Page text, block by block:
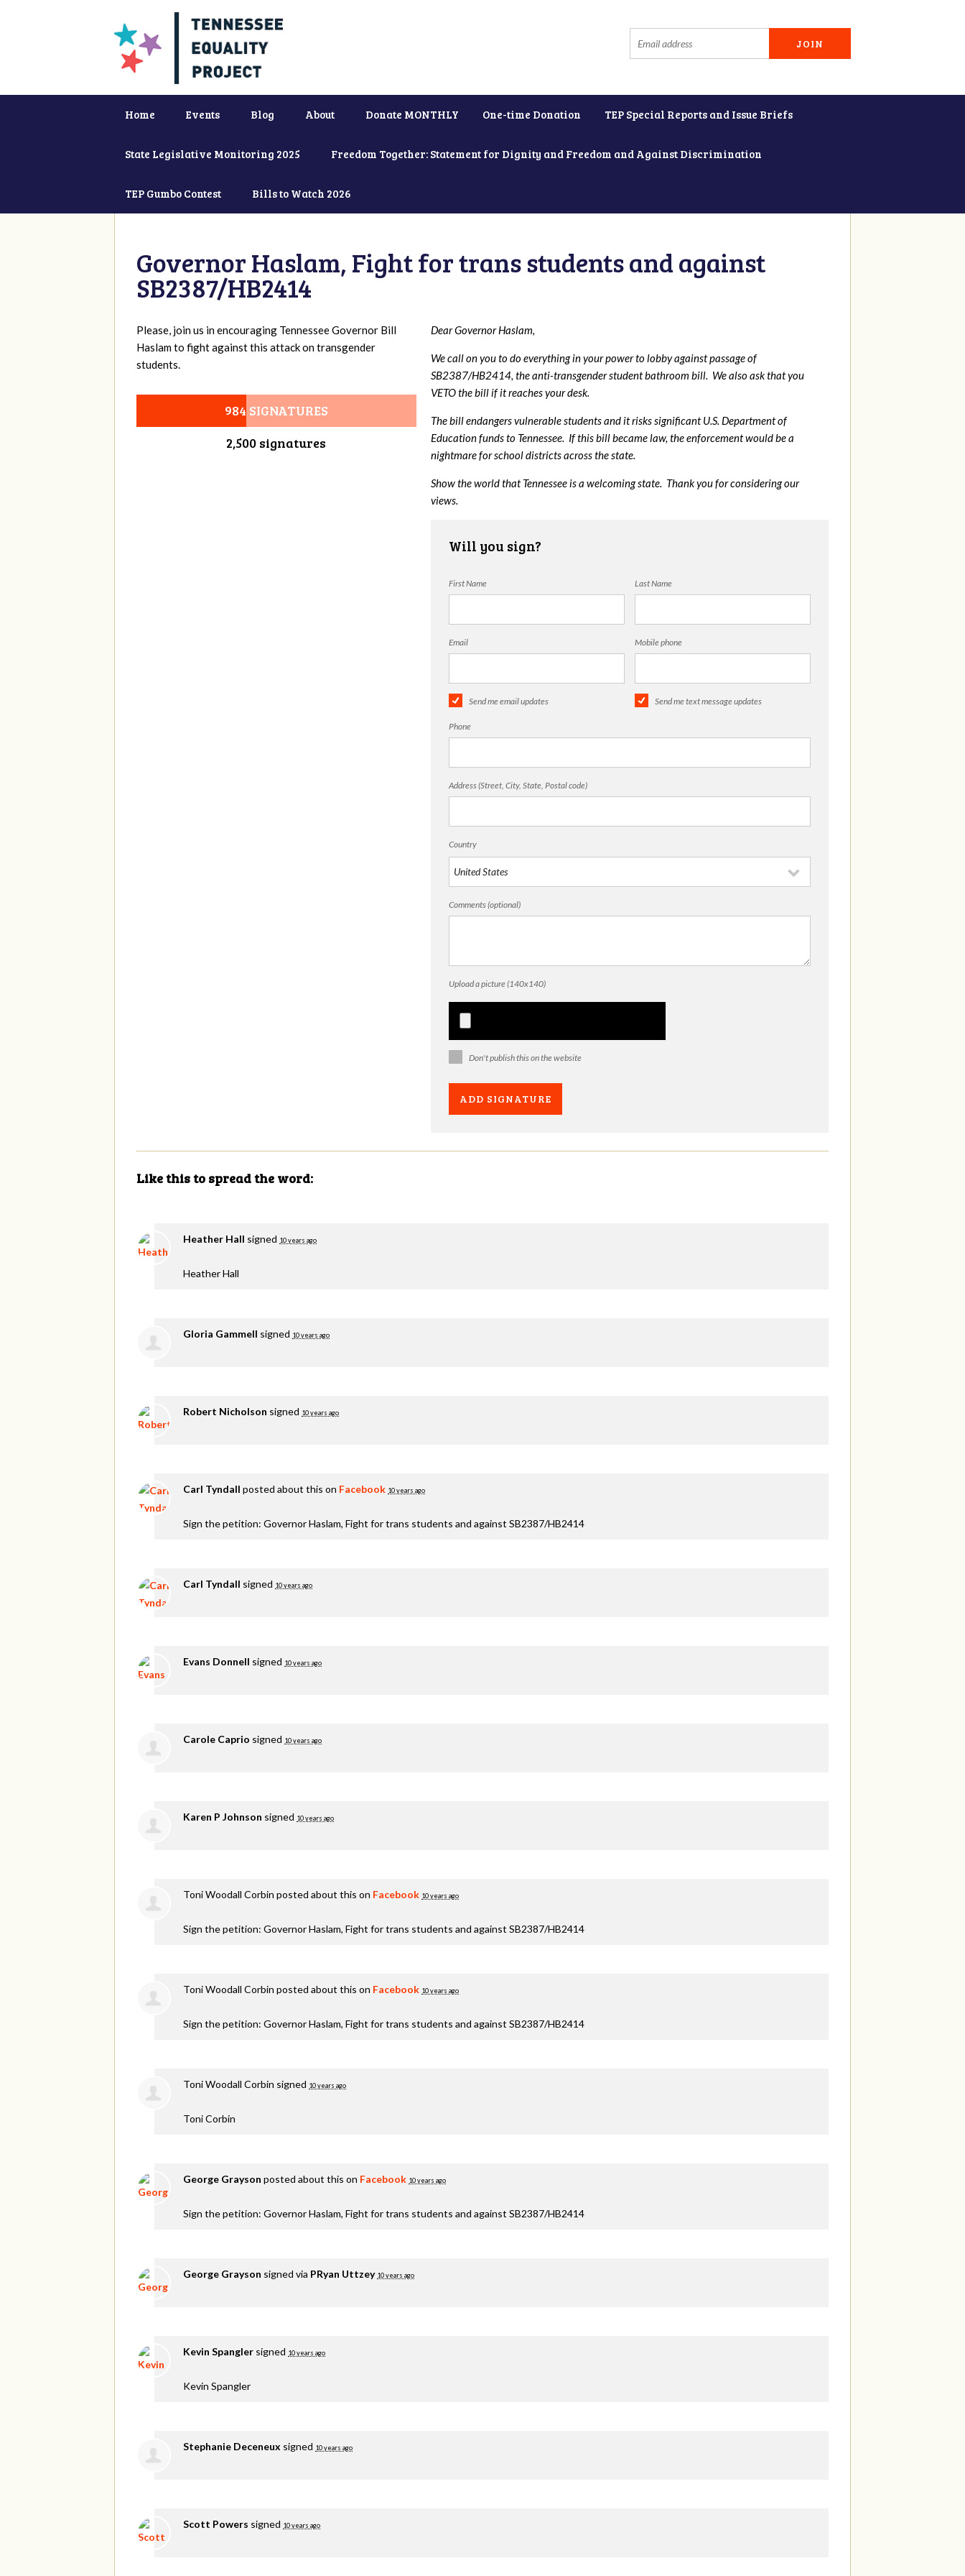
Home Events Blog About Donate MONTHLY One-time Donation TEP Special Reports and Issue Briefs
State Legislative Monitoring 2025 Freedom Together: Statement for Dignity and Freedom and Against Discrimination
TEP Gumbo Contest Bills to Watch 2026
Governor Haslam, Fight for trans students and against
SB2387/HB2414
Please, join us in encouraging Tennessee Governor Bill
Haslam to fight against this attack on transgender
students.
984 SIGNATURES
2,500 signatures
Dear Governor Haslam,
We call on you to do everything in your power to lobby against passage of
SB2387/HB2414, the anti-transgender student bathroom bill. We also ask that you
VETO the bill if it reaches your desk.
The bill endangers vulnerable students and it risks significant U.S. Department of
Education funds to Tennessee. If this bill became law, the enforcement would be a
nightmare for school districts across the state.
Show the world that Tennessee is a welcoming state. Thank you for considering our
views.
Will you sign?
First Name Last Name
Email Mobile phone
Send me email updates Send me text message updates
Phone
Address (Street, City, State, Postal code)
Country
Comments (optional)
Upload a picture (140x140)
Don't publish this on the website
Like this to spread the word:
Heather Hall signed 10 years ago
Heather Hall
Gloria Gammell signed 10 years ago
Robert Nicholson signed 10 years ago
Carl Tyndall posted about this on Facebook 10 years ago
Sign the petition: Governor Haslam, Fight for trans students and against SB2387/HB2414
Carl Tyndall signed 10 years ago
Evans Donnell signed 10 years ago
Carole Caprio signed 10 years ago
Karen P Johnson signed 10 years ago
Toni Woodall Corbin posted about this on Facebook 10 years ago
Sign the petition: Governor Haslam, Fight for trans students and against SB2387/HB2414
Toni Woodall Corbin posted about this on Facebook 10 years ago
Sign the petition: Governor Haslam, Fight for trans students and against SB2387/HB2414
Toni Woodall Corbin signed 10 years ago
Toni Corbin
George Grayson posted about this on Facebook 10 years ago
Sign the petition: Governor Haslam, Fight for trans students and against SB2387/HB2414
George Grayson signed via PRyan Uttzey 10 years ago
Kevin Spangler signed 10 years ago
Kevin Spangler
Stephanie Deceneux signed 10 years ago
Scott Powers signed 10 years ago